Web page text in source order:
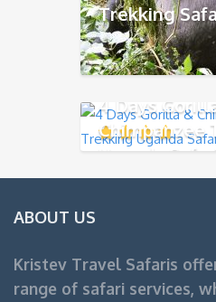
Trekking
4 Days
Chimpanzee
Uganda
ABOUT US
Kristev Travel Safaris
range of safari services,